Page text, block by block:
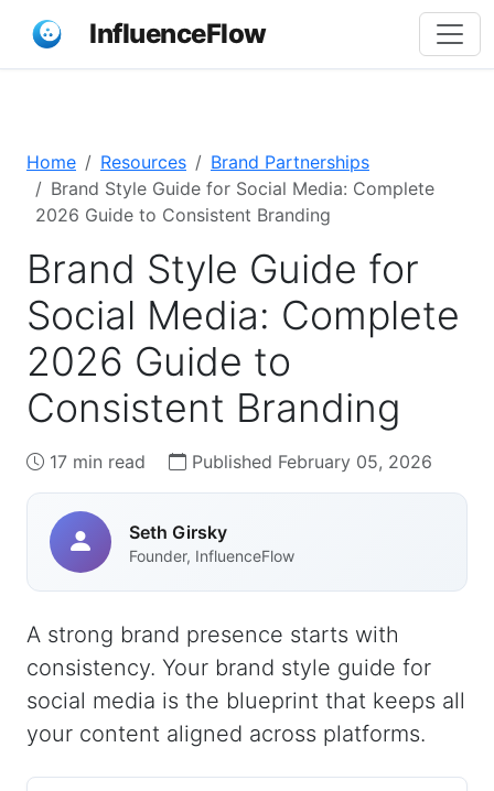
InfluenceFlow
Home Resources
Brand Partnerships
Brand Style Guide for Social Media: Complete
2026 Guide to Consistent Branding
Brand Style Guide for
Social Media: Complete
2026 Guide to
Consistent Branding
17 min read Published February 05, 2026
Seth Girsky
Founder, InfluenceFlow
A strong brand presence starts with
consistency. Your brand style guide for
social media is the blueprint that keeps all
your content aligned across platforms.